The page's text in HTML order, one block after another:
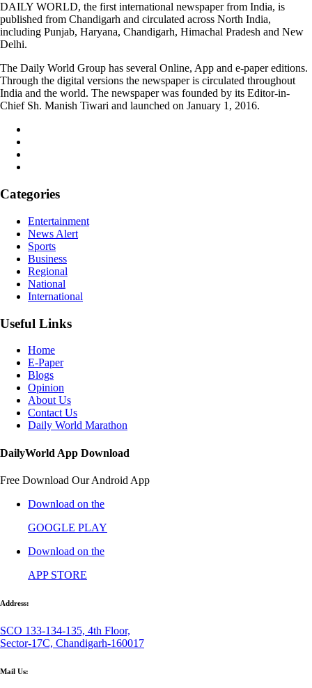
DAILY WORLD, the first international newspaper from India, is
published from Chandigarh and circulated across North India,
including Punjab, Haryana, Chandigarh, Himachal Pradesh and New
Delhi.
The Daily World Group has several Online, App and e-paper editions.
Through the digital versions the newspaper is circulated throughout
India and the world. The newspaper was founded by its Editor-in-
Chief Sh. Manish Tiwari and launched on January 1, 2016.
Categories
Entertainment
News Alert
Sports
Business
Regional
National
International
Useful Links
Home
E-Paper
Blogs
Opinion
About Us
Contact Us
Daily World Marathon
DailyWorld App Download
Free Download Our Android App
Download on the
GOOGLE PLAY
Download on the
APP STORE
Address:
SCO 133-134-135, 4th Floor,
Sector-17C, Chandigarh-160017
Mail Us: